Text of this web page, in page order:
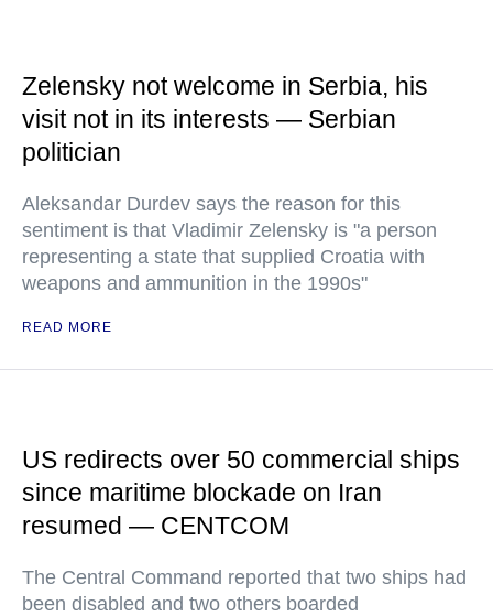
Zelensky not welcome in Serbia, his
visit not in its interests — Serbian
politician
Aleksandar Durdev says the reason for this
sentiment is that Vladimir Zelensky is "a person
representing a state that supplied Croatia with
weapons and ammunition in the 1990s"
READ MORE
US redirects over 50 commercial ships
since maritime blockade on Iran
resumed — CENTCOM
The Central Command reported that two ships had
been disabled and two others boarded